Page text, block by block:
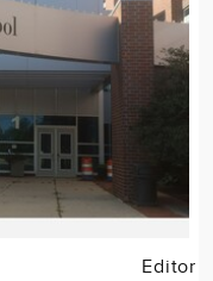
Editor